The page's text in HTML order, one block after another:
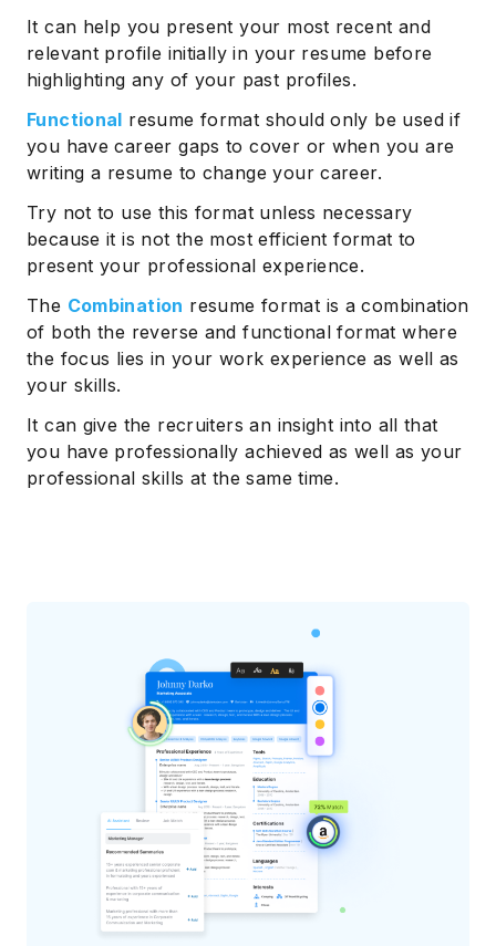
It can help you present your most recent and
relevant profile initially in your resume before
highlighting any of your past profiles.
Functional resume format should only be used if
you have career gaps to cover or when you are
writing a resume to change your career.
Try not to use this format unless necessary
because it is not the most efficient format to
present your professional experience.
The Combination resume format is a combination
of both the reverse and functional format where
the focus lies in your work experience as well as
your skills.
It can give the recruiters an insight into all that
you have professionally achieved as well as your
professional skills at the same time.